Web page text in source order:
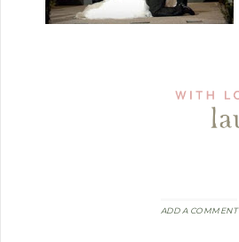
ADD A COMMENT